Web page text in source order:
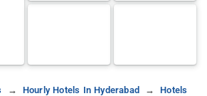
Hourly Hotels In Hyderabad
Hotels